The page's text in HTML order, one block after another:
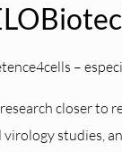
–
closer to
studies,